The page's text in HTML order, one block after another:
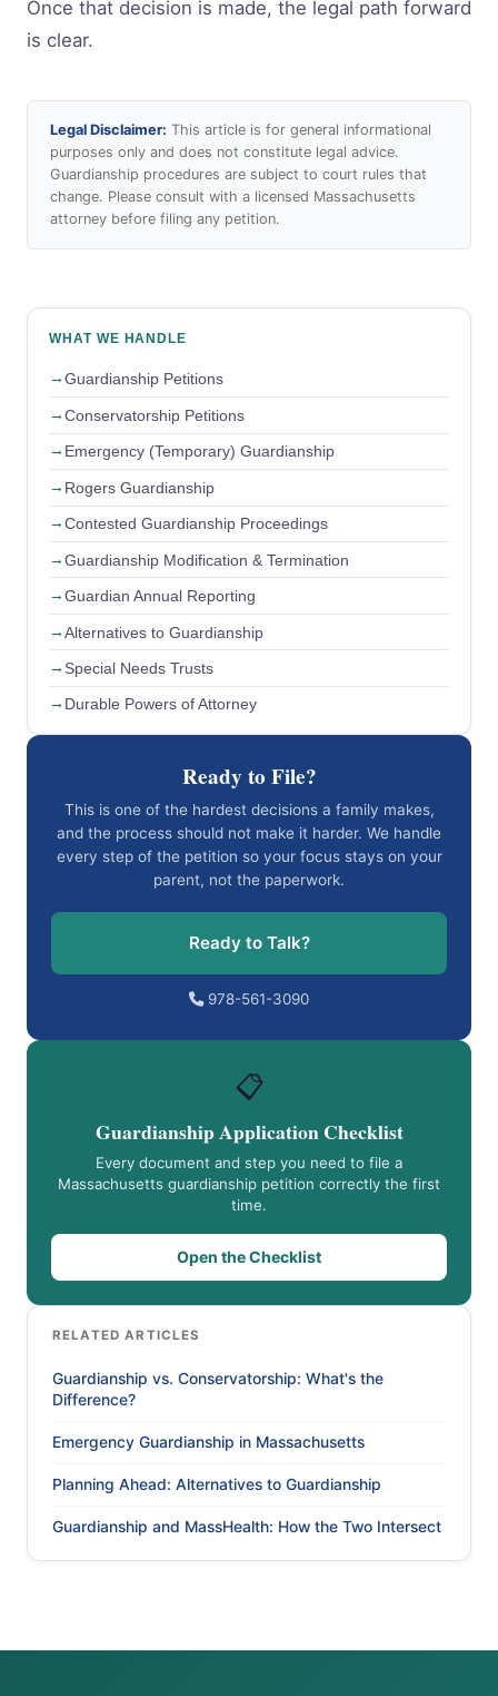
Once that decision is made, the legal path forward
is clear.
Legal Disclaimer: This article is for general informational
purposes only and does not constitute legal advice.
Guardianship procedures are subject to court rules that
change. Please consult with a licensed Massachusetts
attorney before filing any petition.
WHAT WE HANDLE
Guardianship Petitions
Conservatorship Petitions
Emergency (Temporary) Guardianship
Rogers Guardianship
Contested Guardianship Proceedings
Guardianship Modification & Termination
Guardian Annual Reporting
Alternatives to Guardianship
Special Needs Trusts
Durable Powers of Attorney
Ready to File?
This is one of the hardest decisions a family makes,
and the process should not make it harder. We handle
every step of the petition so your focus stays on your
parent, not the paperwork.
Ready to Talk?
978-561-3090
📋
Guardianship Application Checklist
Every document and step you need to file a
Massachusetts guardianship petition correctly the first
time.
Open the Checklist
RELATED ARTICLES
Guardianship vs. Conservatorship: What's the
Difference?
Emergency Guardianship in Massachusetts
Planning Ahead: Alternatives to Guardianship
Guardianship and MassHealth: How the Two Intersect